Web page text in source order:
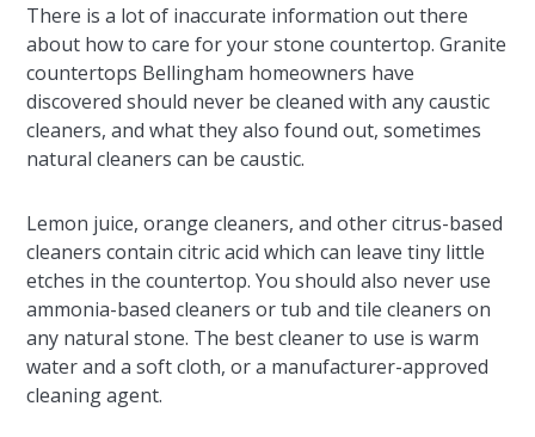
There is a lot of inaccurate information out there
about how to care for your stone countertop. Granite
countertops Bellingham homeowners have
discovered should never be cleaned with any caustic
cleaners, and what they also found out, sometimes
natural cleaners can be caustic.
Lemon juice, orange cleaners, and other citrus-based
cleaners contain citric acid which can leave tiny little
etches in the countertop. You should also never use
ammonia-based cleaners or tub and tile cleaners on
any natural stone. The best cleaner to use is warm
water and a soft cloth, or a manufacturer-approved
cleaning agent.